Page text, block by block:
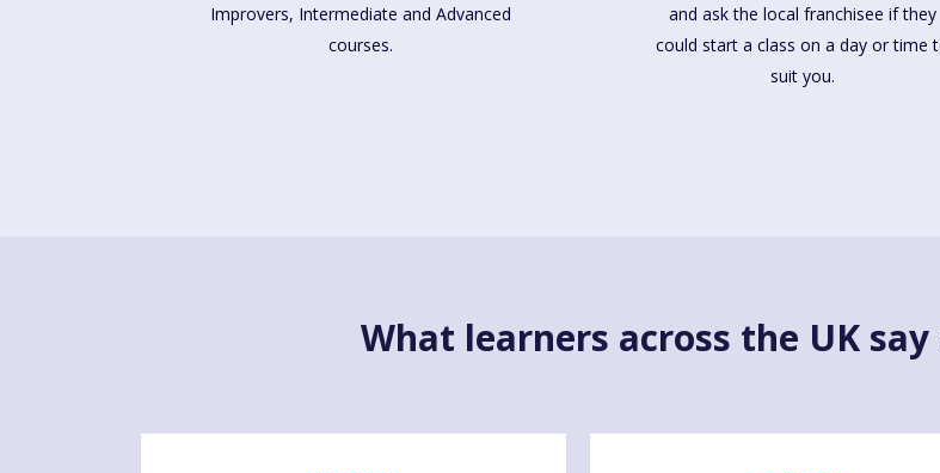
Improvers, Intermediate and Advanced
courses.
and ask the local franchisee if they
could start a class on a day or time
suit you.
What learners across the UK